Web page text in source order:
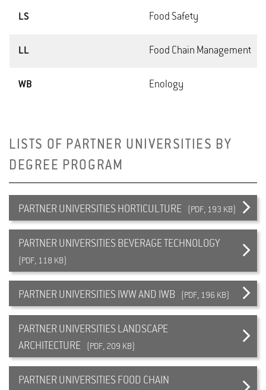
LS Food Safety
LL Food Chain Management
WB Enology
LISTS OF PARTNER UNIVERSITIES BY
DEGREE PROGRAM
PARTNER UNIVERSITIES HORTICULTURE (PDF, 193 KB)
PARTNER UNIVERSITIES BEVERAGE TECHNOLOGY
(PDF, 118 KB)
PARTNER UNIVERSITIES IWW AND IWB (PDF, 196 KB)
PARTNER UNIVERSITIES LANDSCAPE
ARCHITECTURE
(PDF, 209 KB)
PARTNER UNIVERSITIES FOOD CHAIN